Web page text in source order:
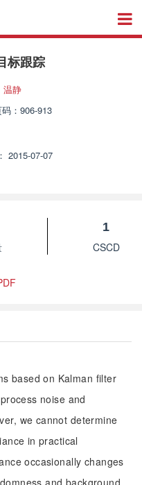
标跟踪
温静
：906-913
2015-07-07
1
CSCD
based on Kalman filter
noise and
we cannot determine
in practical
occasionally changes
and background